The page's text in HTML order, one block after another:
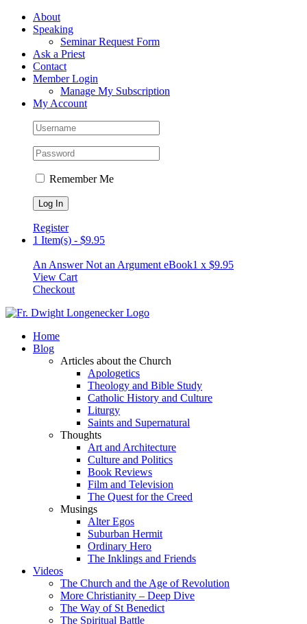
Skip
FacebookAbout
Speaking
Seminar Request Form
Ask a Priest
Contact
Member Login
Manage My Subscription
My Account
Remember Me
Register
1 Item(s) - $9.95
An Answer Not an Argument eBook1 x $9.95
View Cart
Checkout
Home
Blog
Articles about the Church
Apologetics
Theology and Bible Study
Catholic History and Culture
Liturgy
Saints and Supernatural
Thoughts
Art and Architecture
Culture and Politics
Book Reviews
Film and Television
The Quest for the Creed
Musings
Alter Egos
Suburban Hermit
Ordinary Hero
The Inklings and Friends
Videos
The Church and the Age of Revolution
More Christianity – Deep Dive
The Way of St Benedict
The Spiritual Battle